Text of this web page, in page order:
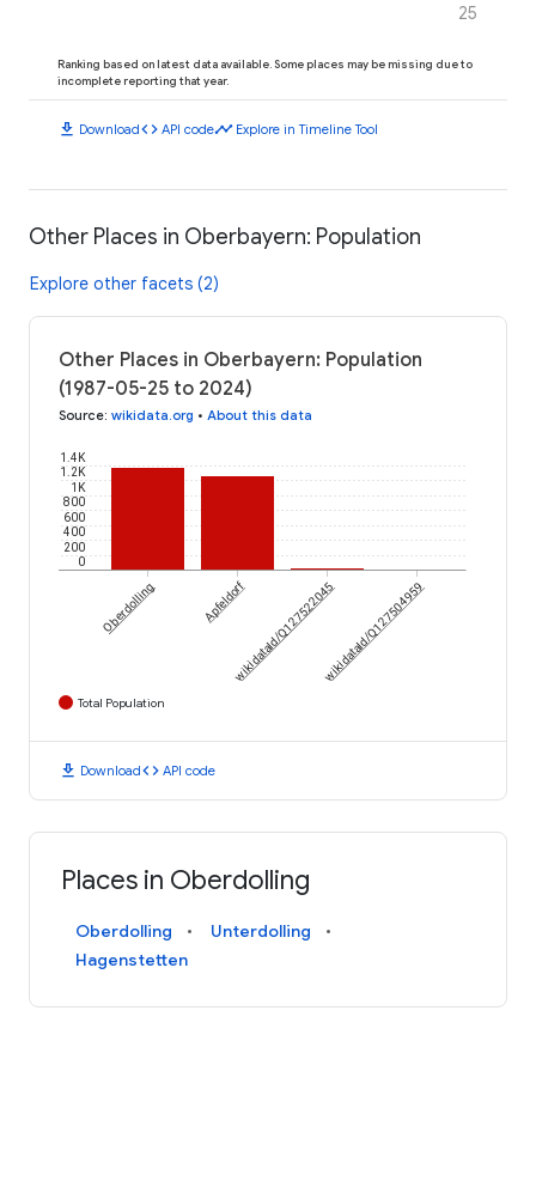
25
Ranking based on latest data available. Some places may be missing due to
incomplete reporting that year.
download Downloadcode API codetimeline Explore in Timeline Tool
Other Places in Oberbayern: Population
Explore other facets (2)
Other Places in Oberbayern: Population
(1987-05-25 to 2024)
Source: wikidata.org • About this data
0
200
400
600
800
1K
1.2K
1.4K
Oberdolling ApfeldorfwikidataId/Q127522045wikidataId/Q127504959
Total Population
download Downloadcode API code
Places in Oberdolling
Oberdolling
Unterdolling
Hagenstetten